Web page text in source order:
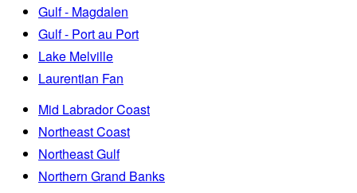
Gulf - Magdalen
Gulf - Port au Port
Lake Melville
Laurentian Fan
Mid Labrador Coast
Northeast Coast
Northeast Gulf
Northern Grand Banks